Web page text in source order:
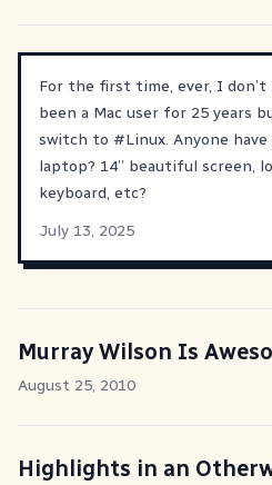
For the first time, ever, I don’t
been a Mac user for 25 years
switch to #Linux. Anyone
laptop? 14” beautiful screen,
keyboard, etc?
July 13, 2025
Murray Wilson Is
August 25, 2010
Highlights in an